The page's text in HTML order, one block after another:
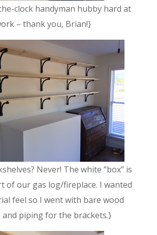
clock handyman hubby hard at
– thank you, Brian!}
Never! The white “box” is
of our gas log/fireplace. I wanted
feel so I went with bare wood
and piping for the brackets.}